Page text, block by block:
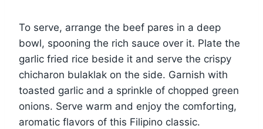
To serve, arrange the beef pares in a deep
bowl, spooning the rich sauce over it. Plate the
garlic fried rice beside it and serve the crispy
chicharon bulaklak on the side. Garnish with
toasted garlic and a sprinkle of chopped green
onions. Serve warm and enjoy the comforting,
aromatic flavors of this Filipino classic.